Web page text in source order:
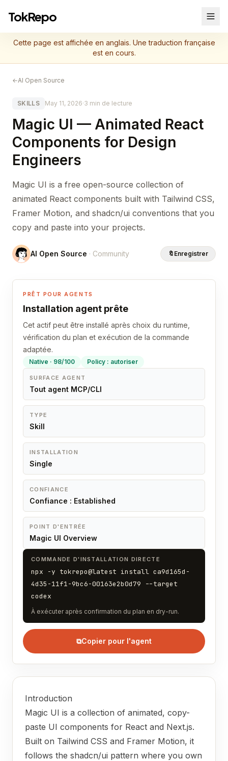
TokRepo
Cette page est affichée en anglais. Une traduction française
est en cours.
←AI Open Source
SKILLS May 11, 2026·3 min de lecture
Magic UI — Animated React
Components for Design
Engineers
Magic UI is a free open-source collection of
animated React components built with Tailwind CSS,
Framer Motion, and shadcn/ui conventions that you
copy and paste into your projects.
AI Open Source · Community 🔖 Enregistrer
PRÊT POUR AGENTS
Installation agent prête
Cet actif peut être installé après choix du runtime,
vérification du plan et exécution de la commande
adaptée.
Native · 98/100 Policy : autoriser
SURFACE AGENT
Tout agent MCP/CLI
TYPE
Skill
INSTALLATION
Single
CONFIANCE
Confiance : Established
POINT D'ENTRÉE
Magic UI Overview
COMMANDE D'INSTALLATION DIRECTE
npx -y tokrepo@latest install ca9d165d-
4d35-11f1-9bc6-00163e2b0d79 --target
codex
À exécuter après confirmation du plan en dry-run.
⧉Copier pour l'agent
Introduction
Magic UI is a collection of animated, copy-
paste UI components for React and Next.js.
Built on Tailwind CSS and Framer Motion, it
follows the shadcn/ui pattern where you own